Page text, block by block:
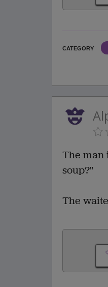
CATEGORY
The man
soup?"
The